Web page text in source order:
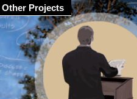
Other Projects